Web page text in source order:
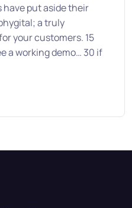
have put aside their
a truly
your customers. 15
a working demo… 30 if